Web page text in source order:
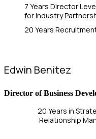
7 Years Director
for Industry
20 Years
Edwin Benitez
Director of Business
20 Years in
Relationship